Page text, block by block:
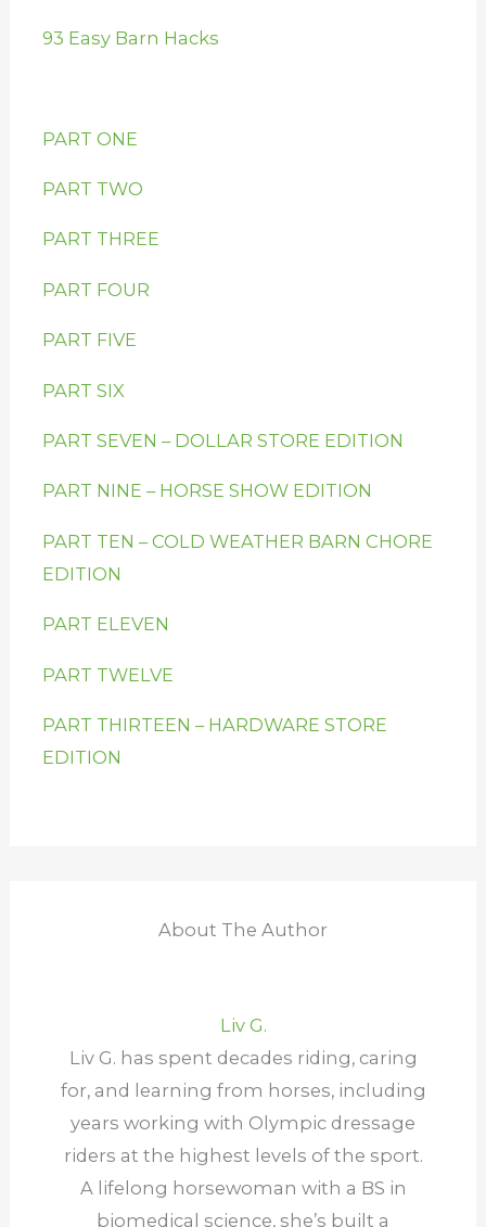
93 Easy Barn Hacks
PART ONE
PART TWO
PART THREE
PART FOUR
PART FIVE
PART SIX
PART SEVEN – DOLLAR STORE EDITION
PART NINE – HORSE SHOW EDITION
PART TEN – COLD WEATHER BARN CHORE
EDITION
PART ELEVEN
PART TWELVE
PART THIRTEEN – HARDWARE STORE
EDITION
About The Author
Liv G.
Liv G. has spent decades riding, caring
for, and learning from horses, including
years working with Olympic dressage
riders at the highest levels of the sport.
A lifelong horsewoman with a BS in
biomedical science, she’s built a